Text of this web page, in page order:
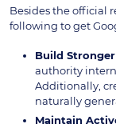
Besides the official
following to get
Build
authority
Additionally,
naturally
Maintain